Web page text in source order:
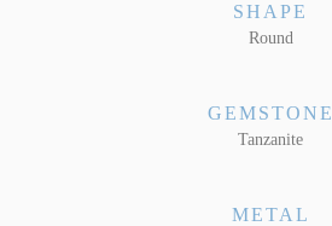
SHAPE
Round
GEMSTONE
Tanzanite
METAL